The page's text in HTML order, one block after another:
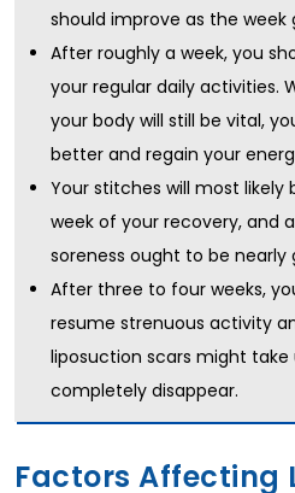
should improve as the week
After roughly a week, you
your regular daily activities.
your body will still be vital,
better and regain your
Your stitches will most
week of your recovery, and
soreness ought to be nearly
After three to four weeks,
resume strenuous activity
liposuction scars might
completely disappear.
Factors Affecting